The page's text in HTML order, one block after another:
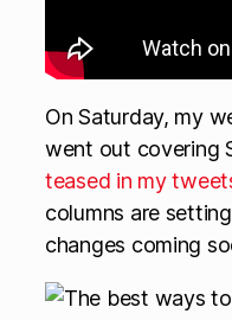
On Saturday, my
went out covering
teased in my
columns are
changes coming